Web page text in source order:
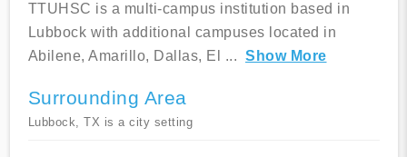
TTUHSC is a multi-campus institution based in
Lubbock with additional campuses located in
Abilene, Amarillo, Dallas, El ... Show More
Surrounding Area
Lubbock, TX is a city setting